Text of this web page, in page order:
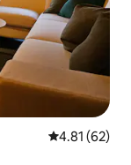
4.81 out of 5
4.81 (62)